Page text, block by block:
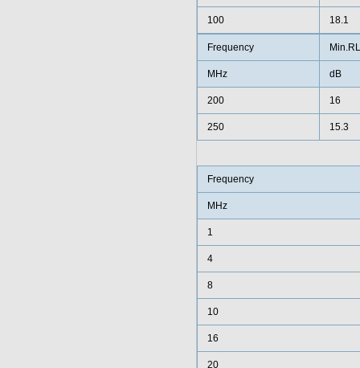
100 18.1
Frequency Min.RL
MHz dB
200 16
250 15.3
Frequency
MHz
1
4
8
10
16
20